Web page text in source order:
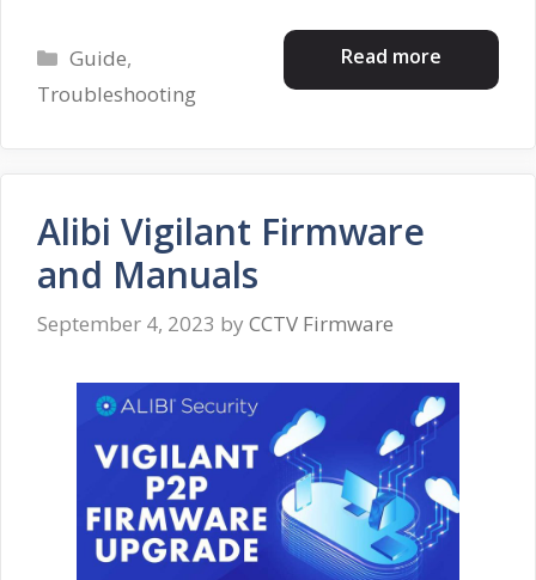
Read more
Categories
Guide,
Troubleshooting
Alibi Vigilant Firmware
and Manuals
September 4, 2023 by CCTV Firmware